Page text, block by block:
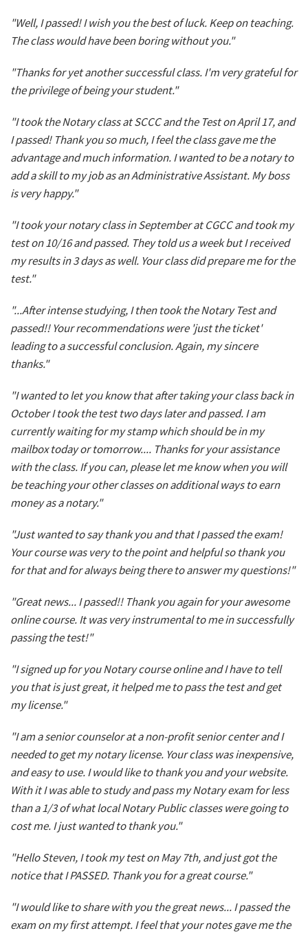
"Well, I passed! I wish you the best of luck. Keep on teaching.
The class would have been boring without you."
"Thanks for yet another successful class. I'm very grateful for
the privilege of being your student."
"I took the Notary class at SCCC and the Test on April 17, and
I passed! Thank you so much, I feel the class gave me the
advantage and much information. I wanted to be a notary to
add a skill to my job as an Administrative Assistant. My boss
is very happy."
"I took your notary class in September at CGCC and took my
test on 10/16 and passed. They told us a week but I received
my results in 3 days as well. Your class did prepare me for the
test."
"...After intense studying, I then took the Notary Test and
passed!! Your recommendations were 'just the ticket'
leading to a successful conclusion. Again, my sincere
thanks."
"I wanted to let you know that after taking your class back in
October I took the test two days later and passed. I am
currently waiting for my stamp which should be in my
mailbox today or tomorrow.... Thanks for your assistance
with the class. If you can, please let me know when you will
be teaching your other classes on additional ways to earn
money as a notary."
"Just wanted to say thank you and that I passed the exam!
Your course was very to the point and helpful so thank you
for that and for always being there to answer my questions!"
"Great news... I passed!! Thank you again for your awesome
online course. It was very instrumental to me in successfully
passing the test!"
"I signed up for you Notary course online and I have to tell
you that is just great, it helped me to pass the test and get
my license."
"I am a senior counselor at a non-profit senior center and I
needed to get my notary license. Your class was inexpensive,
and easy to use. I would like to thank you and your website.
With it I was able to study and pass my Notary exam for less
than a 1/3 of what local Notary Public classes were going to
cost me. I just wanted to thank you."
"Hello Steven, I took my test on May 7th, and just got the
notice that I PASSED. Thank you for a great course."
"I would like to share with you the great news... I passed the
exam on my first attempt. I feel that your notes gave me the